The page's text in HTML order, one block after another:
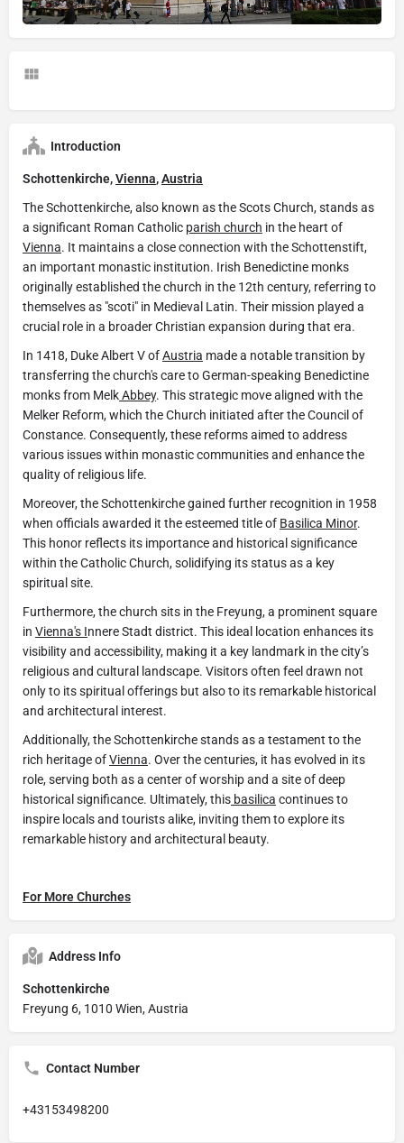
Introduction
Schottenkirche,Vienna,Austria
The Schottenkirche, also known as the Scots Church, stands as
a significant Roman Catholic parish church in the heart of
Vienna. It maintains a close connection with the Schottenstift,
an important monastic institution. Irish Benedictine monks
originally established the church in the 12th century, referring to
themselves as "scoti" in Medieval Latin. Their mission played a
crucial role in a broader Christian expansion during that era.
In 1418, Duke Albert V ofAustria made a notable transition by
transferring the church's care to German-speaking Benedictine
monks from MelkAbbey. This strategic move aligned with the
Melker Reform, which the Church initiated after the Council of
Constance. Consequently, these reforms aimed to address
various issues within monastic communities and enhance the
quality of religious life.
Moreover, the Schottenkirche gained further recognition in 1958
when officials awarded it the esteemed title of Basilica Minor.
This honor reflects its importance and historical significance
within the Catholic Church, solidifying its status as a key
spiritual site.
Furthermore, the church sits in the Freyung, a prominent square
in Vienna's Innere Stadt district. This ideal location enhances its
visibility and accessibility, making it a key landmark in the city’s
religious and cultural landscape. Visitors often feel drawn not
only to its spiritual offerings but also to its remarkable historical
and architectural interest.
Additionally, the Schottenkirche stands as a testament to the
rich heritage ofVienna. Over the centuries, it has evolved in its
role, serving both as a center of worship and a site of deep
historical significance. Ultimately, this basilica continues to
inspire locals and tourists alike, inviting them to explore its
remarkable history and architectural beauty.
For More Churches
Address Info
Schottenkirche
Freyung 6, 1010 Wien, Austria
Contact Number
+43153498200